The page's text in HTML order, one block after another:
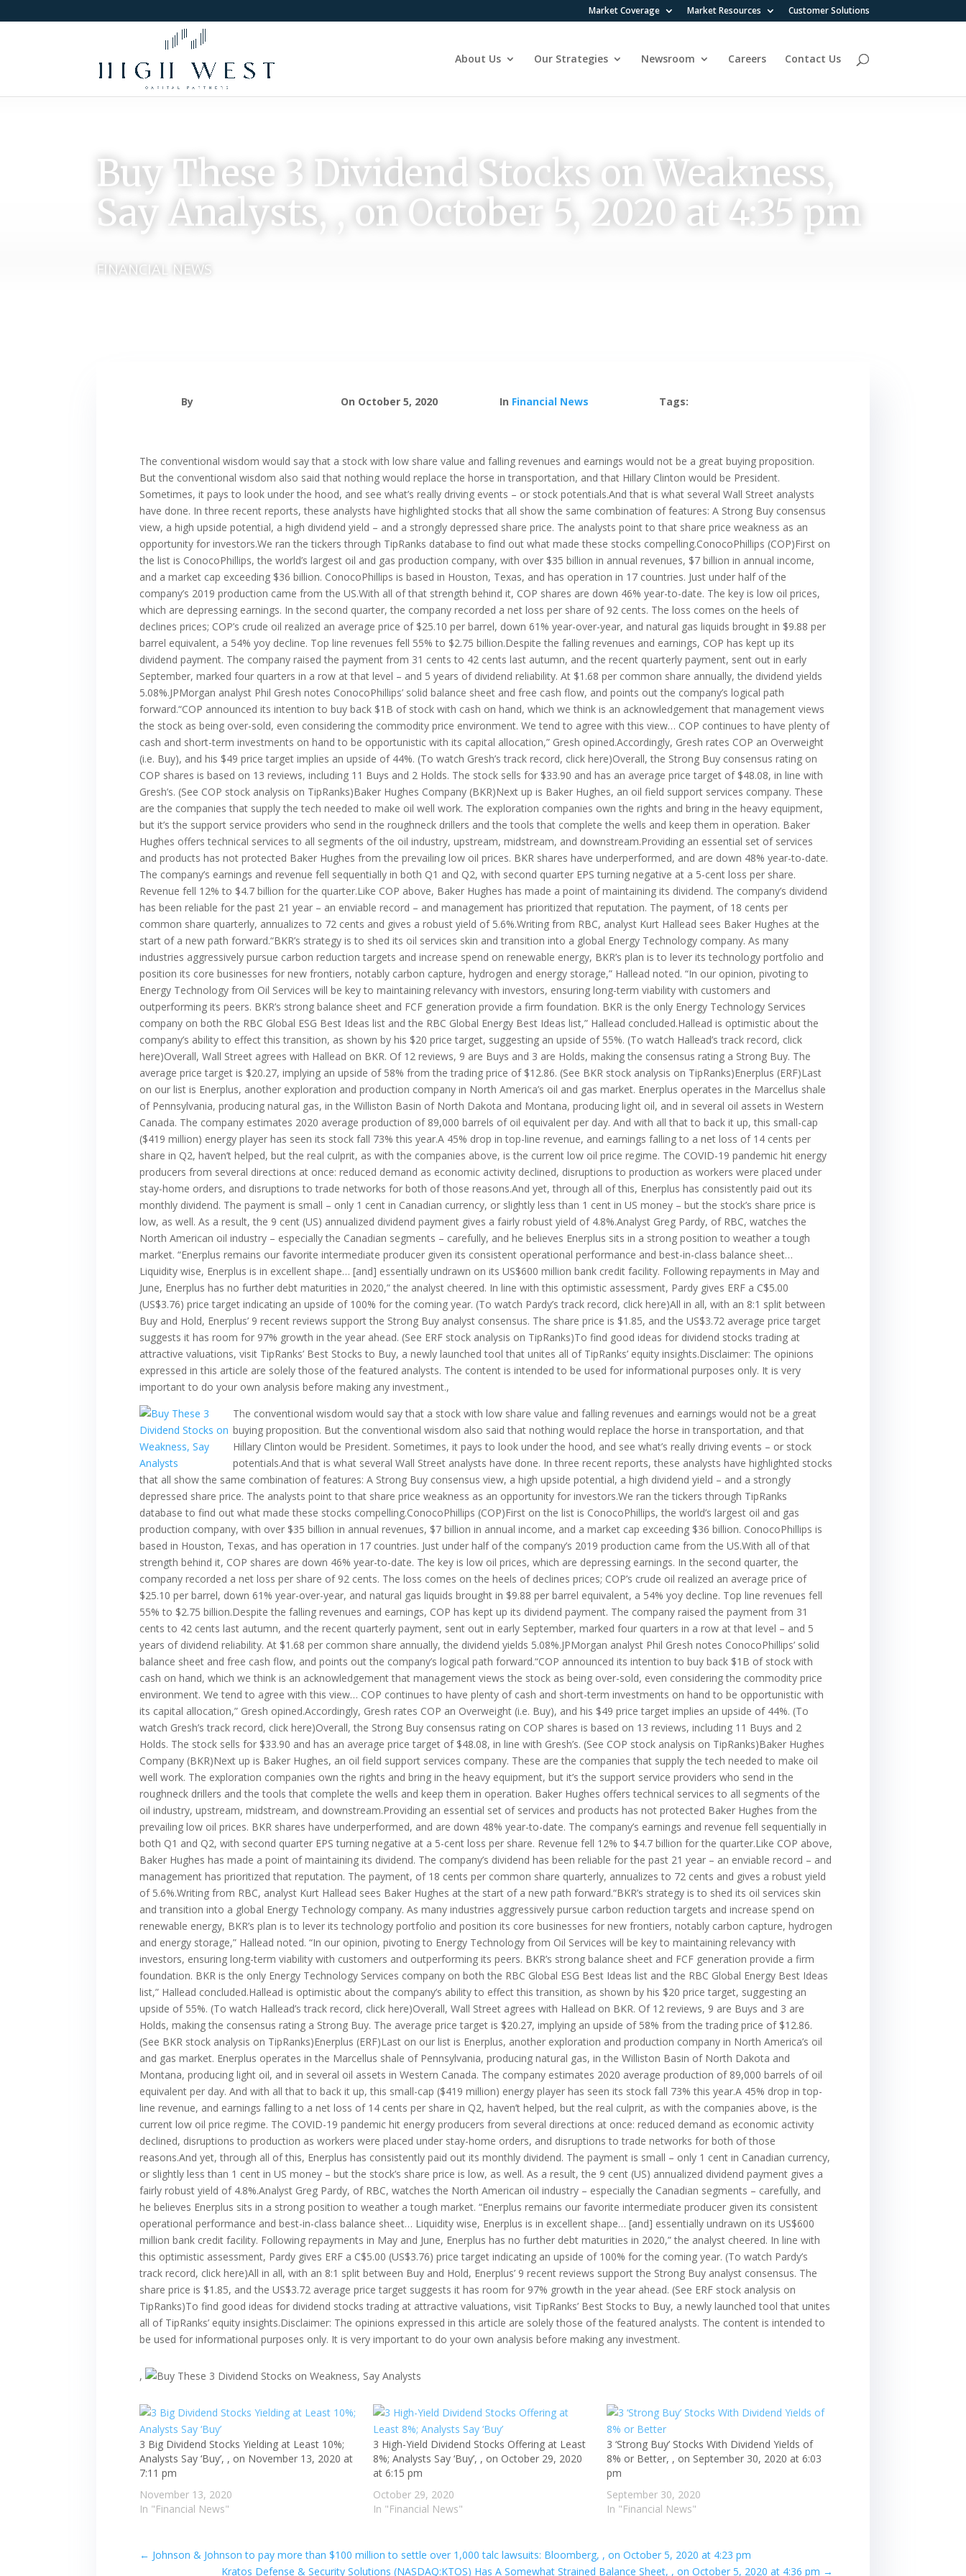
Market Coverage Market Resources Customer Solutions
About Us Our Strategies Newsroom Careers Contact Us
Buy These 3 Dividend Stocks on Weakness,
Say Analysts, , on October 5, 2020 at 4:35 pm
FINANCIAL NEWS
By On October 5, 2020 In Financial News Tags:
The conventional wisdom would say that a stock with low share value and falling revenues and earnings would not be a great buying proposition.
But the conventional wisdom also said that nothing would replace the horse in transportation, and that Hillary Clinton would be President.
Sometimes, it pays to look under the hood, and see what’s really driving events – or stock potentials.And that is what several Wall Street analysts
have done. In three recent reports, these analysts have highlighted stocks that all show the same combination of features: A Strong Buy consensus
view, a high upside potential, a high dividend yield – and a strongly depressed share price. The analysts point to that share price weakness as an
opportunity for investors.We ran the tickers through TipRanks database to find out what made these stocks compelling.ConocoPhillips (COP)First on
the list is ConocoPhillips, the world’s largest oil and gas production company, with over $35 billion in annual revenues, $7 billion in annual income,
and a market cap exceeding $36 billion. ConocoPhillips is based in Houston, Texas, and has operation in 17 countries. Just under half of the
company’s 2019 production came from the US.With all of that strength behind it, COP shares are down 46% year-to-date. The key is low oil prices,
which are depressing earnings. In the second quarter, the company recorded a net loss per share of 92 cents. The loss comes on the heels of
declines prices; COP’s crude oil realized an average price of $25.10 per barrel, down 61% year-over-year, and natural gas liquids brought in $9.88 per
barrel equivalent, a 54% yoy decline. Top line revenues fell 55% to $2.75 billion.Despite the falling revenues and earnings, COP has kept up its
dividend payment. The company raised the payment from 31 cents to 42 cents last autumn, and the recent quarterly payment, sent out in early
September, marked four quarters in a row at that level – and 5 years of dividend reliability. At $1.68 per common share annually, the dividend yields
5.08%.JPMorgan analyst Phil Gresh notes ConocoPhillips’ solid balance sheet and free cash flow, and points out the company’s logical path
forward.“COP announced its intention to buy back $1B of stock with cash on hand, which we think is an acknowledgement that management views
the stock as being over-sold, even considering the commodity price environment. We tend to agree with this view… COP continues to have plenty of
cash and short-term investments on hand to be opportunistic with its capital allocation,” Gresh opined.Accordingly, Gresh rates COP an Overweight
(i.e. Buy), and his $49 price target implies an upside of 44%. (To watch Gresh’s track record, click here)Overall, the Strong Buy consensus rating on
COP shares is based on 13 reviews, including 11 Buys and 2 Holds. The stock sells for $33.90 and has an average price target of $48.08, in line with
Gresh’s. (See COP stock analysis on TipRanks)Baker Hughes Company (BKR)Next up is Baker Hughes, an oil field support services company. These
are the companies that supply the tech needed to make oil well work. The exploration companies own the rights and bring in the heavy equipment,
but it’s the support service providers who send in the roughneck drillers and the tools that complete the wells and keep them in operation. Baker
Hughes offers technical services to all segments of the oil industry, upstream, midstream, and downstream.Providing an essential set of services
and products has not protected Baker Hughes from the prevailing low oil prices. BKR shares have underperformed, and are down 48% year-to-date.
The company’s earnings and revenue fell sequentially in both Q1 and Q2, with second quarter EPS turning negative at a 5-cent loss per share.
Revenue fell 12% to $4.7 billion for the quarter.Like COP above, Baker Hughes has made a point of maintaining its dividend. The company’s dividend
has been reliable for the past 21 year – an enviable record – and management has prioritized that reputation. The payment, of 18 cents per
common share quarterly, annualizes to 72 cents and gives a robust yield of 5.6%.Writing from RBC, analyst Kurt Hallead sees Baker Hughes at the
start of a new path forward.“BKR’s strategy is to shed its oil services skin and transition into a global Energy Technology company. As many
industries aggressively pursue carbon reduction targets and increase spend on renewable energy, BKR’s plan is to lever its technology portfolio and
position its core businesses for new frontiers, notably carbon capture, hydrogen and energy storage,” Hallead noted. “In our opinion, pivoting to
Energy Technology from Oil Services will be key to maintaining relevancy with investors, ensuring long-term viability with customers and
outperforming its peers. BKR’s strong balance sheet and FCF generation provide a firm foundation. BKR is the only Energy Technology Services
company on both the RBC Global ESG Best Ideas list and the RBC Global Energy Best Ideas list,” Hallead concluded.Hallead is optimistic about the
company’s ability to effect this transition, as shown by his $20 price target, suggesting an upside of 55%. (To watch Hallead’s track record, click
here)Overall, Wall Street agrees with Hallead on BKR. Of 12 reviews, 9 are Buys and 3 are Holds, making the consensus rating a Strong Buy. The
average price target is $20.27, implying an upside of 58% from the trading price of $12.86. (See BKR stock analysis on TipRanks)Enerplus (ERF)Last
on our list is Enerplus, another exploration and production company in North America’s oil and gas market. Enerplus operates in the Marcellus shale
of Pennsylvania, producing natural gas, in the Williston Basin of North Dakota and Montana, producing light oil, and in several oil assets in Western
Canada. The company estimates 2020 average production of 89,000 barrels of oil equivalent per day. And with all that to back it up, this small-cap
($419 million) energy player has seen its stock fall 73% this year.A 45% drop in top-line revenue, and earnings falling to a net loss of 14 cents per
share in Q2, haven’t helped, but the real culprit, as with the companies above, is the current low oil price regime. The COVID-19 pandemic hit energy
producers from several directions at once: reduced demand as economic activity declined, disruptions to production as workers were placed under
stay-home orders, and disruptions to trade networks for both of those reasons.And yet, through all of this, Enerplus has consistently paid out its
monthly dividend. The payment is small – only 1 cent in Canadian currency, or slightly less than 1 cent in US money – but the stock’s share price is
low, as well. As a result, the 9 cent (US) annualized dividend payment gives a fairly robust yield of 4.8%.Analyst Greg Pardy, of RBC, watches the
North American oil industry – especially the Canadian segments – carefully, and he believes Enerplus sits in a strong position to weather a tough
market. “Enerplus remains our favorite intermediate producer given its consistent operational performance and best-in-class balance sheet…
Liquidity wise, Enerplus is in excellent shape… [and] essentially undrawn on its US$600 million bank credit facility. Following repayments in May and
June, Enerplus has no further debt maturities in 2020,” the analyst cheered. In line with this optimistic assessment, Pardy gives ERF a C$5.00
(US$3.76) price target indicating an upside of 100% for the coming year. (To watch Pardy’s track record, click here)All in all, with an 8:1 split between
Buy and Hold, Enerplus’ 9 recent reviews support the Strong Buy analyst consensus. The share price is $1.85, and the US$3.72 average price target
suggests it has room for 97% growth in the year ahead. (See ERF stock analysis on TipRanks)To find good ideas for dividend stocks trading at
attractive valuations, visit TipRanks’ Best Stocks to Buy, a newly launched tool that unites all of TipRanks’ equity insights.Disclaimer: The opinions
expressed in this article are solely those of the featured analysts. The content is intended to be used for informational purposes only. It is very
important to do your own analysis before making any investment.,
The conventional wisdom would say that a stock with low share value and falling revenues and earnings would not be a great
buying proposition. But the conventional wisdom also said that nothing would replace the horse in transportation, and that
Hillary Clinton would be President. Sometimes, it pays to look under the hood, and see what’s really driving events – or stock
potentials.And that is what several Wall Street analysts have done. In three recent reports, these analysts have highlighted stocks
that all show the same combination of features: A Strong Buy consensus view, a high upside potential, a high dividend yield – and a strongly
depressed share price. The analysts point to that share price weakness as an opportunity for investors.We ran the tickers through TipRanks
database to find out what made these stocks compelling.ConocoPhillips (COP)First on the list is ConocoPhillips, the world’s largest oil and gas
production company, with over $35 billion in annual revenues, $7 billion in annual income, and a market cap exceeding $36 billion. ConocoPhillips is
based in Houston, Texas, and has operation in 17 countries. Just under half of the company’s 2019 production came from the US.With all of that
strength behind it, COP shares are down 46% year-to-date. The key is low oil prices, which are depressing earnings. In the second quarter, the
company recorded a net loss per share of 92 cents. The loss comes on the heels of declines prices; COP’s crude oil realized an average price of
$25.10 per barrel, down 61% year-over-year, and natural gas liquids brought in $9.88 per barrel equivalent, a 54% yoy decline. Top line revenues fell
55% to $2.75 billion.Despite the falling revenues and earnings, COP has kept up its dividend payment. The company raised the payment from 31
cents to 42 cents last autumn, and the recent quarterly payment, sent out in early September, marked four quarters in a row at that level – and 5
years of dividend reliability. At $1.68 per common share annually, the dividend yields 5.08%.JPMorgan analyst Phil Gresh notes ConocoPhillips’ solid
balance sheet and free cash flow, and points out the company’s logical path forward.“COP announced its intention to buy back $1B of stock with
cash on hand, which we think is an acknowledgement that management views the stock as being over-sold, even considering the commodity price
environment. We tend to agree with this view… COP continues to have plenty of cash and short-term investments on hand to be opportunistic with
its capital allocation,” Gresh opined.Accordingly, Gresh rates COP an Overweight (i.e. Buy), and his $49 price target implies an upside of 44%. (To
watch Gresh’s track record, click here)Overall, the Strong Buy consensus rating on COP shares is based on 13 reviews, including 11 Buys and 2
Holds. The stock sells for $33.90 and has an average price target of $48.08, in line with Gresh’s. (See COP stock analysis on TipRanks)Baker Hughes
Company (BKR)Next up is Baker Hughes, an oil field support services company. These are the companies that supply the tech needed to make oil
well work. The exploration companies own the rights and bring in the heavy equipment, but it’s the support service providers who send in the
roughneck drillers and the tools that complete the wells and keep them in operation. Baker Hughes offers technical services to all segments of the
oil industry, upstream, midstream, and downstream.Providing an essential set of services and products has not protected Baker Hughes from the
prevailing low oil prices. BKR shares have underperformed, and are down 48% year-to-date. The company’s earnings and revenue fell sequentially in
both Q1 and Q2, with second quarter EPS turning negative at a 5-cent loss per share. Revenue fell 12% to $4.7 billion for the quarter.Like COP above,
Baker Hughes has made a point of maintaining its dividend. The company’s dividend has been reliable for the past 21 year – an enviable record – and
management has prioritized that reputation. The payment, of 18 cents per common share quarterly, annualizes to 72 cents and gives a robust yield
of 5.6%.Writing from RBC, analyst Kurt Hallead sees Baker Hughes at the start of a new path forward.“BKR’s strategy is to shed its oil services skin
and transition into a global Energy Technology company. As many industries aggressively pursue carbon reduction targets and increase spend on
renewable energy, BKR’s plan is to lever its technology portfolio and position its core businesses for new frontiers, notably carbon capture, hydrogen
and energy storage,” Hallead noted. “In our opinion, pivoting to Energy Technology from Oil Services will be key to maintaining relevancy with
investors, ensuring long-term viability with customers and outperforming its peers. BKR’s strong balance sheet and FCF generation provide a firm
foundation. BKR is the only Energy Technology Services company on both the RBC Global ESG Best Ideas list and the RBC Global Energy Best Ideas
list,” Hallead concluded.Hallead is optimistic about the company’s ability to effect this transition, as shown by his $20 price target, suggesting an
upside of 55%. (To watch Hallead’s track record, click here)Overall, Wall Street agrees with Hallead on BKR. Of 12 reviews, 9 are Buys and 3 are
Holds, making the consensus rating a Strong Buy. The average price target is $20.27, implying an upside of 58% from the trading price of $12.86.
(See BKR stock analysis on TipRanks)Enerplus (ERF)Last on our list is Enerplus, another exploration and production company in North America’s oil
and gas market. Enerplus operates in the Marcellus shale of Pennsylvania, producing natural gas, in the Williston Basin of North Dakota and
Montana, producing light oil, and in several oil assets in Western Canada. The company estimates 2020 average production of 89,000 barrels of oil
equivalent per day. And with all that to back it up, this small-cap ($419 million) energy player has seen its stock fall 73% this year.A 45% drop in top-
line revenue, and earnings falling to a net loss of 14 cents per share in Q2, haven’t helped, but the real culprit, as with the companies above, is the
current low oil price regime. The COVID-19 pandemic hit energy producers from several directions at once: reduced demand as economic activity
declined, disruptions to production as workers were placed under stay-home orders, and disruptions to trade networks for both of those
reasons.And yet, through all of this, Enerplus has consistently paid out its monthly dividend. The payment is small – only 1 cent in Canadian currency,
or slightly less than 1 cent in US money – but the stock’s share price is low, as well. As a result, the 9 cent (US) annualized dividend payment gives a
fairly robust yield of 4.8%.Analyst Greg Pardy, of RBC, watches the North American oil industry – especially the Canadian segments – carefully, and
he believes Enerplus sits in a strong position to weather a tough market. “Enerplus remains our favorite intermediate producer given its consistent
operational performance and best-in-class balance sheet… Liquidity wise, Enerplus is in excellent shape… [and] essentially undrawn on its US$600
million bank credit facility. Following repayments in May and June, Enerplus has no further debt maturities in 2020,” the analyst cheered. In line with
this optimistic assessment, Pardy gives ERF a C$5.00 (US$3.76) price target indicating an upside of 100% for the coming year. (To watch Pardy’s
track record, click here)All in all, with an 8:1 split between Buy and Hold, Enerplus’ 9 recent reviews support the Strong Buy analyst consensus. The
share price is $1.85, and the US$3.72 average price target suggests it has room for 97% growth in the year ahead. (See ERF stock analysis on
TipRanks)To find good ideas for dividend stocks trading at attractive valuations, visit TipRanks’ Best Stocks to Buy, a newly launched tool that unites
all of TipRanks’ equity insights.Disclaimer: The opinions expressed in this article are solely those of the featured analysts. The content is intended to
be used for informational purposes only. It is very important to do your own analysis before making any investment.
,
3 Big Dividend Stocks Yielding at Least 10%;
Analysts Say ‘Buy’, , on November 13, 2020 at
7:11 pm
November 13, 2020
In "Financial News"
3 High-Yield Dividend Stocks Offering at Least
8%; Analysts Say ‘Buy’, , on October 29, 2020
at 6:15 pm
October 29, 2020
In "Financial News"
3 ‘Strong Buy’ Stocks With Dividend Yields of
8% or Better, , on September 30, 2020 at 6:03
pm
September 30, 2020
In "Financial News"
← Johnson & Johnson to pay more than $100 million to settle over 1,000 talc lawsuits: Bloomberg, , on October 5, 2020 at 4:23 pm
Kratos Defense & Security Solutions (NASDAQ:KTOS) Has A Somewhat Strained Balance Sheet, , on October 5, 2020 at 4:36 pm →